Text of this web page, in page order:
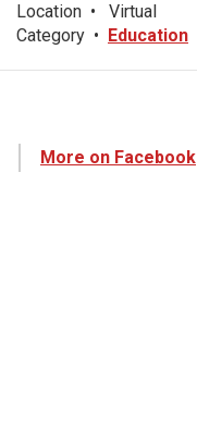
Location •
Virtual
Category • Education
More on Facebook